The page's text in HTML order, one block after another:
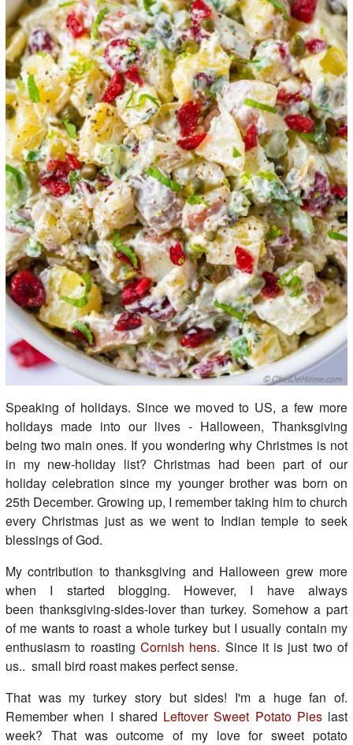
Speaking of holidays. Since we moved to US, a few more
holidays made into our lives - Halloween, Thanksgiving
being two main ones. If you wondering why Christmes is not
in my new-holiday list? Christmas had been part of our
holiday celebration since my younger brother was born on
25th December. Growing up, I remember taking him to church
every Christmas just as we went to Indian temple to seek
blessings of God.
My contribution to thanksgiving and Halloween grew more
when I started blogging. However, I have always
been thanksgiving-sides-lover than turkey. Somehow a part
of me wants to roast a whole turkey but I usually contain my
enthusiasm to roasting Cornish hens. Since it is just two of
us.. small bird roast makes perfect sense.
That was my turkey story but sides! I'm a huge fan of.
Remember when I shared Leftover Sweet Potato Pieslast
week? That was outcome of my love for sweet potato